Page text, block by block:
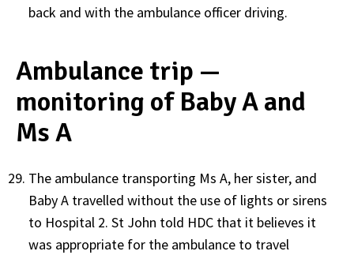
back and with the ambulance officer driving.
Ambulance trip —
monitoring of Baby A and
Ms A
The ambulance transporting Ms A, her sister, and
Baby A travelled without the use of lights or sirens
to Hospital 2. St John told HDC that it believes it
was appropriate for the ambulance to travel